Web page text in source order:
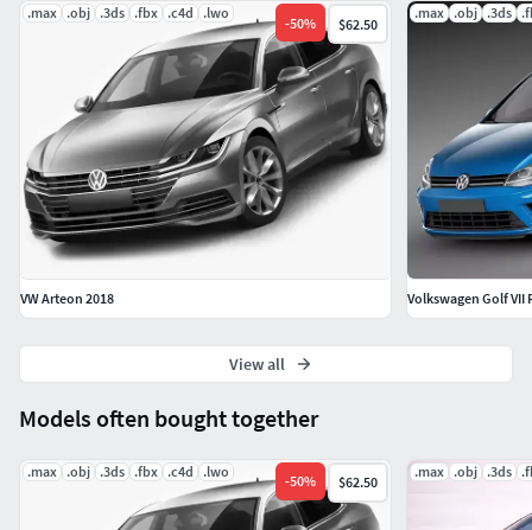
Models often bought together
.max .obj .3ds .fbx .c4d .lwo
-50% $62.50
.max .obj .3ds
.max .obj .3ds .fbx .c4d .lwo
-50% $62.50
VW Arteon 2018
.max .obj .3ds
Volkswagen Golf VII
View all